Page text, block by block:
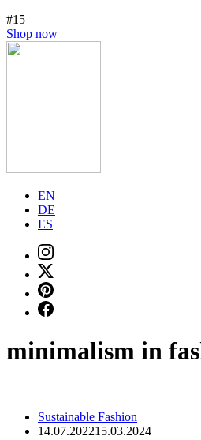
#15
Shop now
EN
DE
ES
minimalism in
Sustainable Fashion
14.07.202215.03.2024